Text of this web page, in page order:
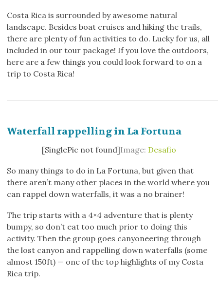
Costa Rica is surrounded by awesome natural
landscape. Besides boat cruises and hiking the trails,
there are plenty of fun activities to do. Lucky for us, all
included in our tour package! If you love the outdoors,
here are a few things you could look forward to on a
trip to Costa Rica!
Waterfall rappelling in La Fortuna
[SinglePic not found]Image: Desafio
So many things to do in La Fortuna, but given that
there aren’t many other places in the world where you
can rappel down waterfalls, it was a no brainer!
The trip starts with a 4×4 adventure that is plenty
bumpy, so don’t eat too much prior to doing this
activity. Then the group goes canyoneering through
the lost canyon and rappelling down waterfalls (some
almost 150ft) — one of the top highlights of my Costa
Rica trip.